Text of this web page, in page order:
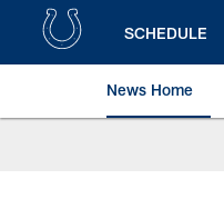
SCHEDULE
News Home